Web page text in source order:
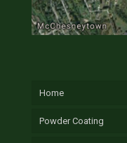
Home
Powder Coating